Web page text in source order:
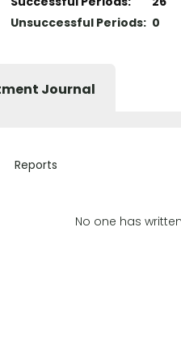
Unsuccessful Periods: 0
Journal
Reports
No one has